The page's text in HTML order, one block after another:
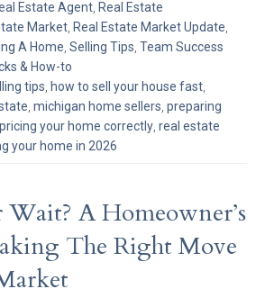
Estate Agent, Real Estate
Market, Real Estate Market Update,
A Home, Selling Tips, Team Success
& How-to
tips, how to sell your house fast,
, michigan home sellers, preparing
pricing your home correctly, real estate
your home in 2026
A Homeowner’s
The Right Move